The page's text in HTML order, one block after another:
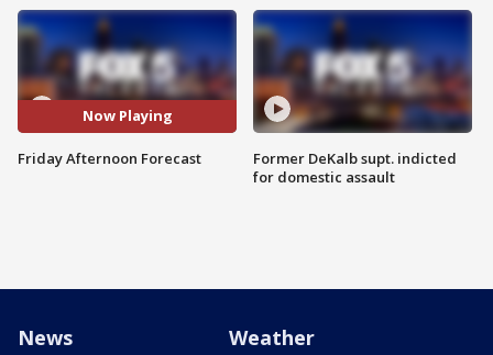
Now Playing
Friday Afternoon Forecast
Former DeKalb supt. indicted
for domestic assault
News Weather